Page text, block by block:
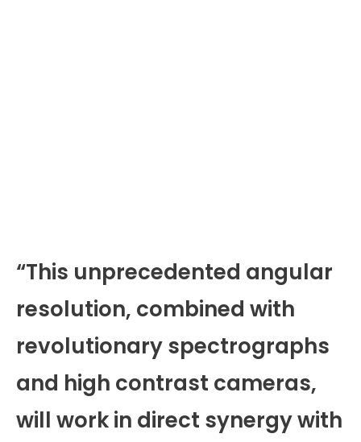
“This unprecedented angular
resolution, combined with
revolutionary spectrographs
and high contrast cameras,
will work in direct synergy with